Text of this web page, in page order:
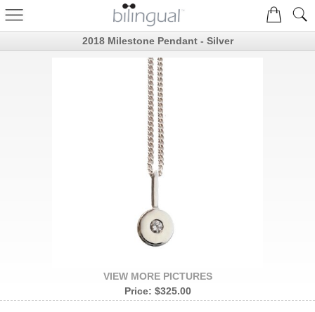
2018 Milestone Pendant - Silver
VIEW MORE PICTURES
Price: $325.00